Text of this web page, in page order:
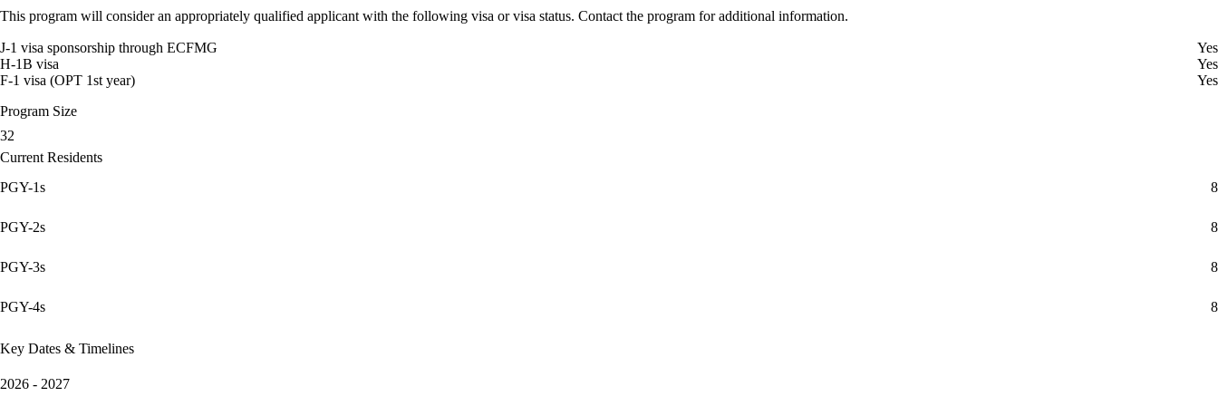
This program will consider an appropriately qualified applicant with the following visa or visa status. Contact the program for additional information.
J-1 visa sponsorship through ECFMG
Yes
H-1B visa
Yes
F-1 visa (OPT 1st year)
Yes
Program Size
32
Current Residents
PGY-1s
8
PGY-2s 8
PGY-3s 8
PGY-4s 8
Key Dates & Timelines
2026 - 2027